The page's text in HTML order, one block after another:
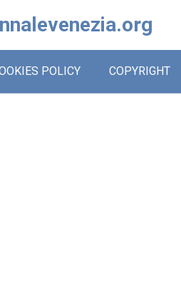
POLICY COPYRIGHT